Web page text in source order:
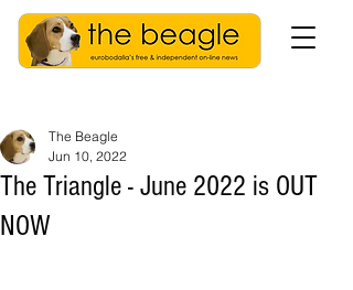
The Triangle - June 2022 is OUT
NOW
The Beagle
Jun 10, 2022